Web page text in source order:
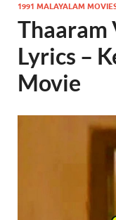
1991 MALAYALAM
Thaaram
Lyrics –
Movie